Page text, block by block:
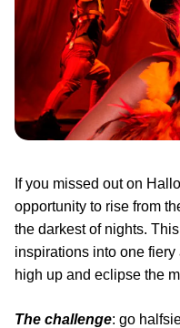
If you missed out on
opportunity to rise from
the darkest of nights.
inspirations into one
high up and eclipse the
The challenge: go